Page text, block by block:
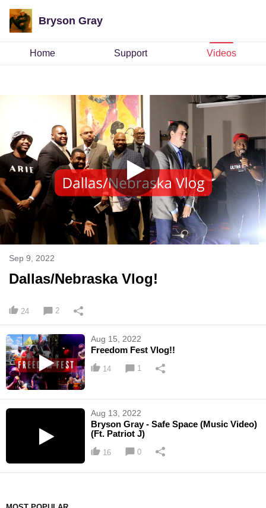
Bryson Gray
Home Support Videos
Sep 9, 2022
Dallas/Nebraska Vlog!
24 2
Aug 15, 2022
Freedom Fest Vlog!!
14 1
Aug 13, 2022
Bryson Gray - Safe Space (Music Video)
(Ft. Patriot J)
16 0